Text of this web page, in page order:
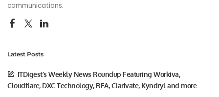
communications.
Latest Posts
ITDigest’s Weekly News Roundup Featuring Workiva,
Cloudflare, DXC Technology, RFA, Clarivate, Kyndryl and more